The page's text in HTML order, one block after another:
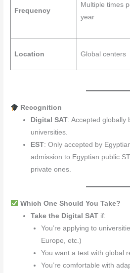
Frequency
Multiple times
year
Location Global centers
Recognition
Digital SAT: Accepted globally
universities.
EST: Only accepted by
admission to Egyptian public
private ones.
Which One Should You Take?
Take the Digital SAT if:
You’re applying to
Europe, etc.)
You want a test with global
You’re comfortable with